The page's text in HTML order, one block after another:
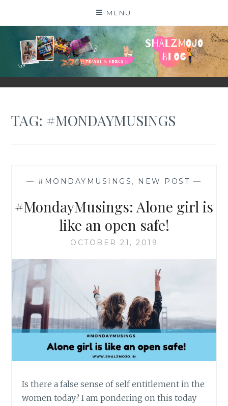
MENU
SHALZMOJO
| TRAVEL & BOOKS |
TAG: #MONDAYMUSINGS
— #MONDAYMUSINGS , NEW POST —
#MondayMusings: Alone girl is
like an open safe!
OCTOBER 21, 2019
Is there a false sense of self entitlement in the
women today? I am pondering on this today